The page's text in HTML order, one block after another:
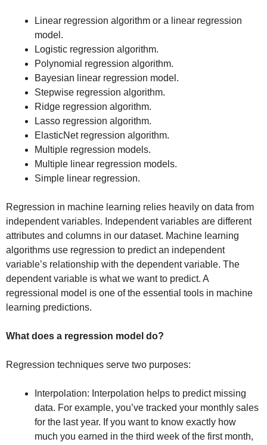
Linear regression algorithm or a linear regression
model.
Logistic regression algorithm.
Polynomial regression algorithm.
Bayesian linear regression model.
Stepwise regression algorithm.
Ridge regression algorithm.
Lasso regression algorithm.
ElasticNet regression algorithm.
Multiple regression models.
Multiple linear regression models.
Simple linear regression.
Regression in machine learning relies heavily on data from
independent variables. Independent variables are different
attributes and columns in our dataset. Machine learning
algorithms use regression to predict an independent
variable’s relationship with the dependent variable. The
dependent variable is what we want to predict. A
regressional model is one of the essential tools in machine
learning predictions.
What does a regression model do?
Regression techniques serve two purposes:
Interpolation: Interpolation helps to predict missing
data. For example, you’ve tracked your monthly sales
for the last year. If you want to know exactly how
much you earned in the third week of the first month,